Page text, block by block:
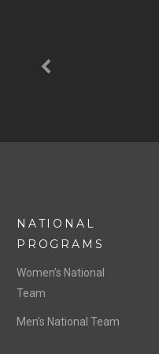
NATIONAL
PROGRAMS
Women’s National
Team
Men’s National Team